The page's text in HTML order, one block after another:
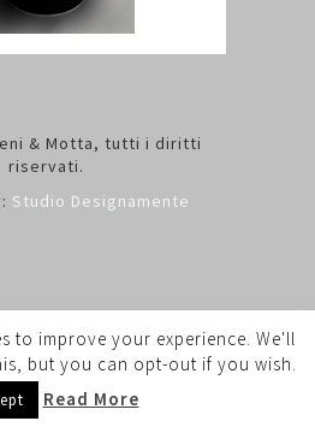
& Motta, tutti i diritti
riservati.
Studio Designamente
to improve your experience. We'll
but you can opt-out if you wish.
Read More